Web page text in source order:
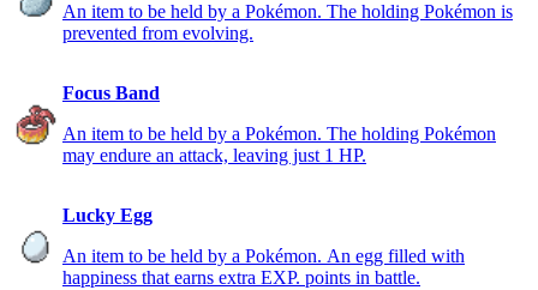
An item to be held by a Pokémon. The holding Pokémon is
prevented from evolving.
Focus Band
An item to be held by a Pokémon. The holding Pokémon
may endure an attack, leaving just 1 HP.
Lucky Egg
An item to be held by a Pokémon. An egg filled with
happiness that earns extra EXP. points in battle.